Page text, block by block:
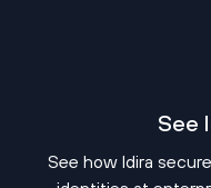
See
See how Idira